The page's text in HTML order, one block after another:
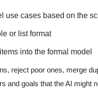
use cases based on the
or list format
into the formal model
reject poor ones, merge
goals that the AI might